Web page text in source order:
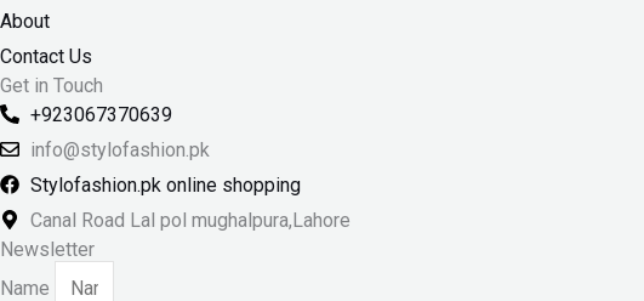
About
Contact Us
Get in Touch
+923067370639
info@stylofashion.pk
Stylofashion.pk online shopping
Canal Road Lal pol mughalpura,Lahore
Newsletter
Name